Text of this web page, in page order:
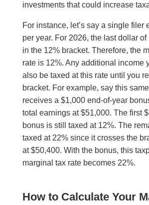
investments that could increase
For instance, let’s say a single filer
per year. For 2026, the last dollar
in the 12% bracket. Therefore, the
rate is 12%. Any additional income
also be taxed at this rate until you
bracket. For example, say this
receives a $1,000 end-of-year
total earnings at $51,000. The first
bonus is still taxed at 12%. The
taxed at 22% since it crosses the
at $50,400. With the bonus, this
marginal tax rate becomes 22%.
How to Calculate Your